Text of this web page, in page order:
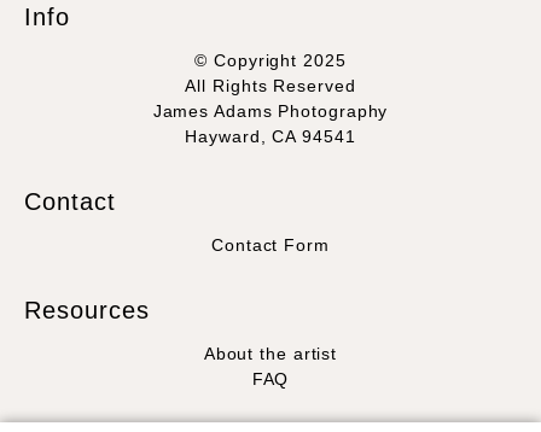
Info
© Copyright 2025
All Rights Reserved
James Adams Photography
Hayward, CA 94541
Contact
Contact Form
Resources
About the artist
FAQ